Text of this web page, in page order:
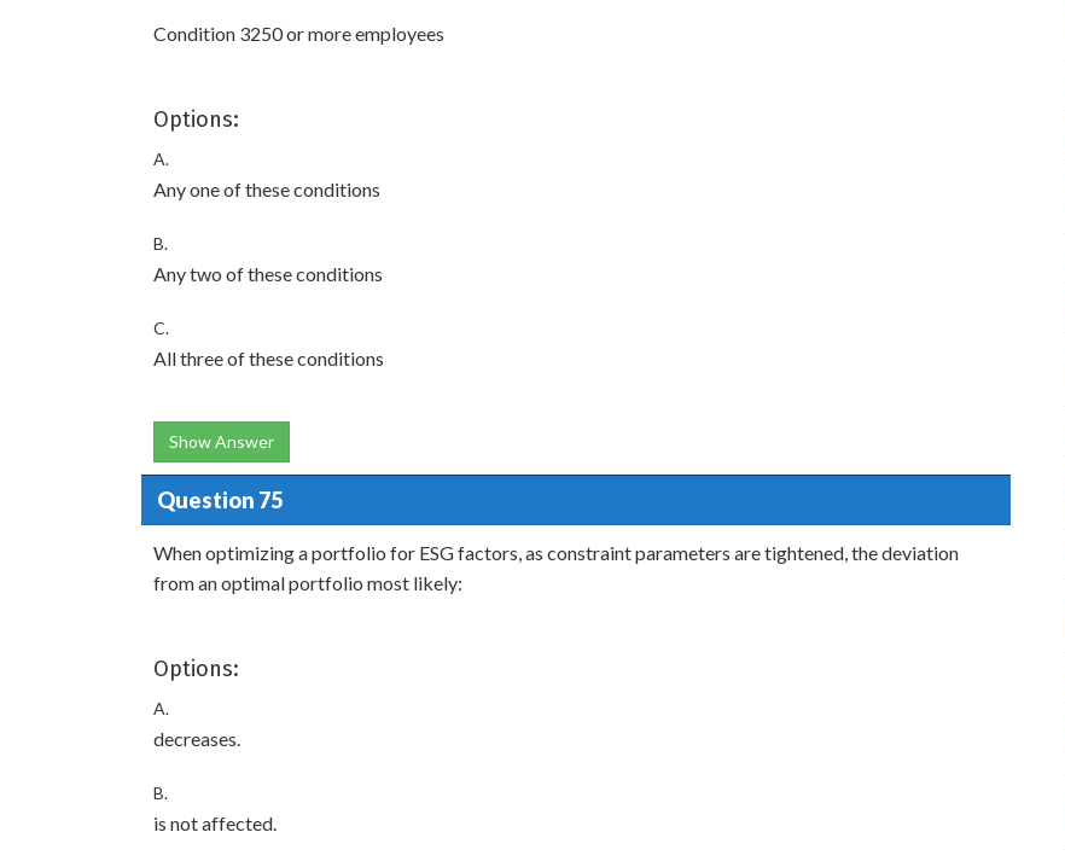
Condition 3250 or more employees
Options:
A.
Any one of these conditions
B.
Any two of these conditions
C.
All three of these conditions
Show Answer
Question 75
When optimizing a portfolio for ESG factors, as constraint parameters are tightened, the deviation
from an optimal portfolio most likely:
Options:
A.
decreases.
B.
is not affected.